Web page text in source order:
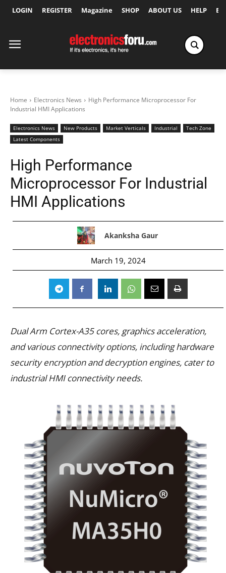
LOGIN REGISTER Magazine SHOP ABOUT US HELP
Home Electronics News
High Performance Microprocessor For
Industrial HMI Applications
Electronics News New Products Market Verticals Industrial
Tech Zone
Latest Components
High Performance
Microprocessor For Industrial
HMI Applications
Akanksha Gaur
March 19, 2024
Dual Arm Cortex-A35 cores, graphics acceleration,
and various connectivity options, including hardware
security encryption and decryption engines, cater to
industrial HMI connectivity needs.